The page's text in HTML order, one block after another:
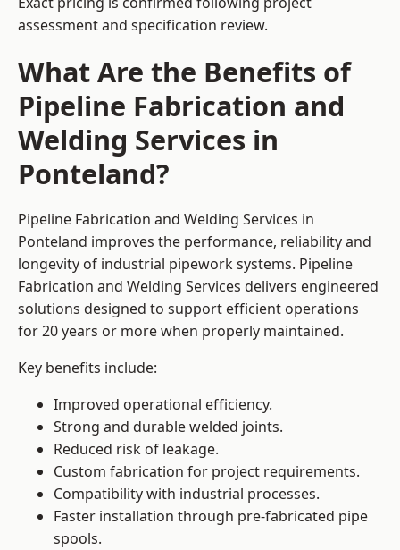
assessment and specification review.
What Are the Benefits of
Pipeline Fabrication and
Welding Services in
Ponteland?
Pipeline Fabrication and Welding Services in
Ponteland improves the performance, reliability and
longevity of industrial pipework systems. Pipeline
Fabrication and Welding Services delivers engineered
solutions designed to support efficient operations
for 20 years or more when properly maintained.
Key benefits include:
Improved operational efficiency.
Strong and durable welded joints.
Reduced risk of leakage.
Custom fabrication for project requirements.
Compatibility with industrial processes.
Faster installation through pre-fabricated pipe
spools.